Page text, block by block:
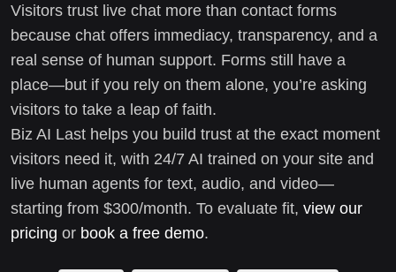
Visitors trust live chat more than contact forms
because chat offers immediacy, transparency, and a
real sense of human support. Forms still have a
place—but if you rely on them alone, you’re asking
visitors to take a leap of faith.
Biz AI Last helps you build trust at the exact moment
visitors need it, with 24/7 AI trained on your site and
live human agents for text, audio, and video—
starting from $300/month. To evaluate fit, view our
pricing or book a free demo.